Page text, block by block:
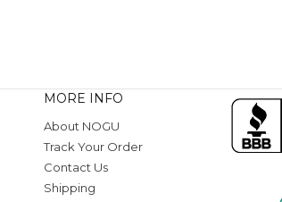
MORE INFO
About NOGU
Track Your Order
Contact Us
Shipping